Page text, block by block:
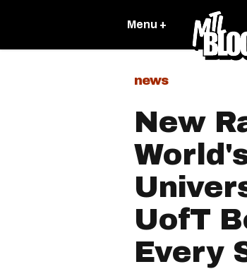
Menu +
news
New
UofT
Every